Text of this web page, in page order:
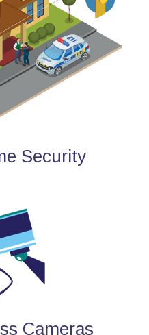
Security
Cameras